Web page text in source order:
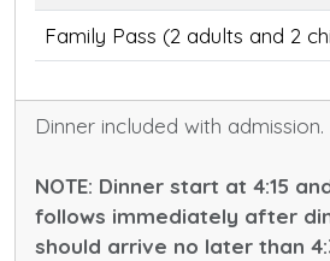
Family Pass (2 adults and 2
Dinner included with admission.
NOTE: Dinner start at 4:15
follows immediately after
should arrive no later than